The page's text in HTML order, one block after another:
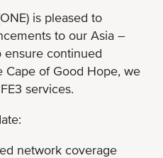
is pleased to
to our Asia –
ensure continued
Cape of Good Hope, we
services.
network coverage